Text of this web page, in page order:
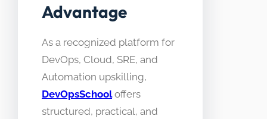
Advantage
As a recognized platform for
DevOps, Cloud, SRE, and
Automation upskilling,
DevOpsSchooloffers
structured, practical, and